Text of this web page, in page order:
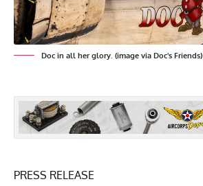
Doc in all her glory. (image via Doc's Friends)
PRESS RELEASE